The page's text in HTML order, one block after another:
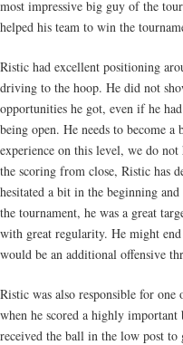
most impressive big guy of the
helped his team to win the
Ristic had excellent positioning
driving to the hoop. He did not
opportunities he got, even if he
being open. He needs to become
experience on this level, we do
the scoring from close, Ristic has
hesitated a bit in the beginning
the tournament, he was a great
with great regularity. He might
would be an additional offensive
Ristic was also responsible for
when he scored a highly
received the ball in the low post